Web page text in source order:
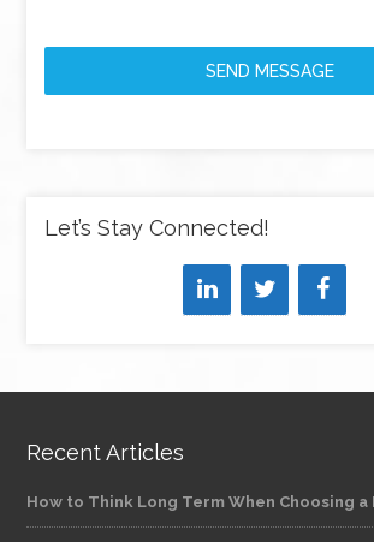
SEND MESSAGE
Let’s Stay Connected!
Recent Articles
How to Think Long Term When Choosing a